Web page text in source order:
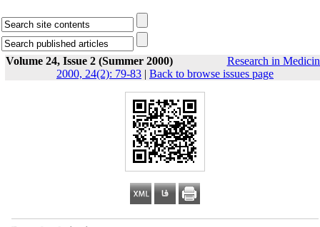
Volume 24, Issue 2 (Summer 2000)
Research in
2000, 24(2): 79-83 | Back to browse issues page